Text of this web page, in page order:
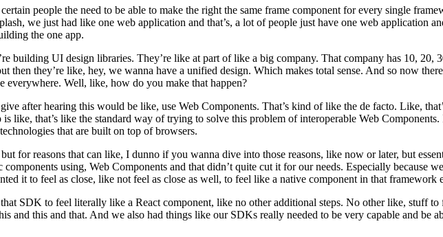
people the need to be able to make the right the same frame component for every single
we just had like one web application and that’s, a lot of people just have one web application
the one app.
building UI design libraries. They’re like at part of like a big company. That company has 10, 20,
then they’re like, hey, we wanna have a unified design. Which makes total sense. And so now
everywhere. Well, like, how do you make that happen?
after hearing this would be like, use Web Components. That’s kind of like the de facto. Like,
like, that’s like the standard way of trying to solve this problem of interoperable Web
that are built on top of browsers.
for reasons that can like, I dunno if you wanna dive into those reasons, like now or later, but
using, Web Components and that didn’t quite cut it for our needs. Especially because
it to feel as close, like not feel as close as well, to feel like a native component in that framework
SDK to feel literally like a React component, like no other additional steps. No other like, stuff
and this and that. And we also had things like our SDKs really needed to be very capable and be